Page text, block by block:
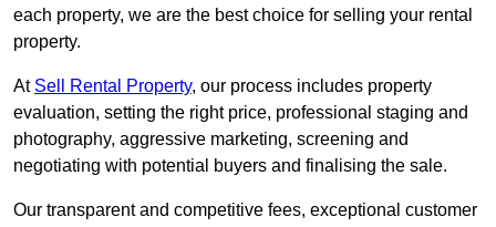
each property, we are the best choice for selling your rental
property.
At Sell Rental Property, our process includes property
evaluation, setting the right price, professional staging and
photography, aggressive marketing, screening and
negotiating with potential buyers and finalising the sale.
Our transparent and competitive fees, exceptional customer